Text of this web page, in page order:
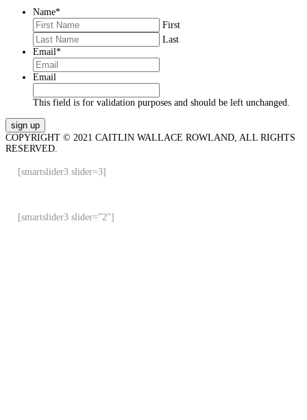
Name*
First
Last
Email*
Email
This field is for validation purposes and should be left unchanged.
COPYRIGHT © 2021 CAITLIN WALLACE ROWLAND, ALL RIGHTS
RESERVED.
[smartslider3 slider=3]
[smartslider3 slider=”2″]